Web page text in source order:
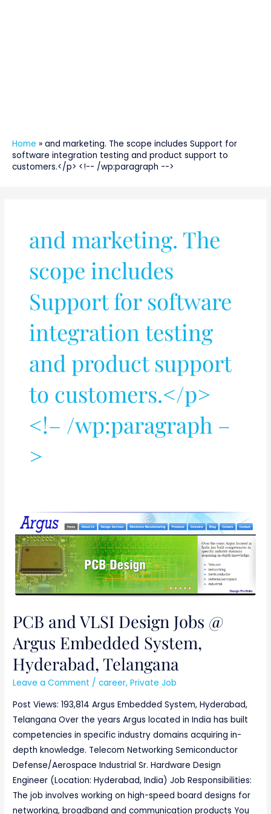
Home » and marketing. The scope includes Support for
software integration testing and product support to
customers.</p> <!-- /wp:paragraph -->
and marketing. The
scope includes
Support for software
integration testing
and product support
to customers.</p>
<!– /wp:paragraph –
>
PCB and VLSI Design Jobs @
Argus Embedded System,
Hyderabad, Telangana
Leave a Comment /career,Private Job
Post Views: 193,814 Argus Embedded System, Hyderabad,
Telangana Over the years Argus located in India has built
competencies in specific industry domains acquiring in-
depth knowledge. Telecom Networking Semiconductor
Defense/Aerospace Industrial Sr. Hardware Design
Engineer (Location: Hyderabad, India) Job Responsibilities:
The job involves working on high-speed board designs for
networking, broadband and communication products You
PCB
and
VLSI
Design
Jobs
@
Embedded
System,
Hyderabad,
Telangana